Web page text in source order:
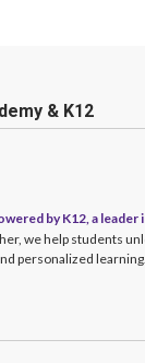
& K12
by K12, a leader
we help students
personalized learning.